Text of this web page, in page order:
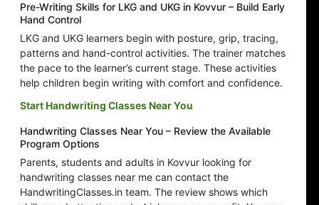
Pre-Writing Skills for LKG and UKG in Kovvur – Build Early
Hand Control
LKG and UKG learners begin with posture, grip, tracing,
patterns and hand-control activities. The trainer matches
the pace to the learner’s current stage. These activities
help children begin writing with comfort and confidence.
Start Handwriting Classes Near You
Handwriting Classes Near You – Review the Available
Program Options
Parents, students and adults in Kovvur looking for
handwriting classes near me can contact the
HandwritingClasses.in team. The review shows which